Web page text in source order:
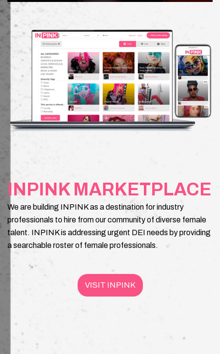
INPINK MARKETPLACE
We are building INPINK as a destination for industry
professionals to hire from our community of diverse female
talent. INPINK is addressing urgent DEI needs by providing
a searchable roster of female professionals.
VISIT INPINK